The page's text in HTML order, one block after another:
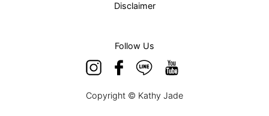
Disclaimer
Follow Us
Copyright © Kathy Jade